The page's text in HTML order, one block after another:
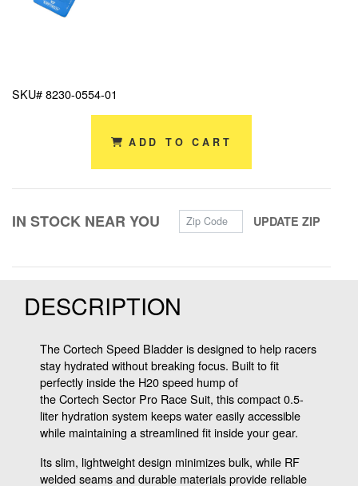
SKU# 8230-0554-01
ADD TO CART
IN STOCK NEAR YOU Zip Code UPDATE ZIP
DESCRIPTION
The Cortech Speed Bladder is designed to help racers
stay hydrated without breaking focus. Built to fit
perfectly inside the H20 speed hump of
the Cortech Sector Pro Race Suit, this compact 0.5-
liter hydration system keeps water easily accessible
while maintaining a streamlined fit inside your gear.
Its slim, lightweight design minimizes bulk, while RF
welded seams and durable materials provide reliable